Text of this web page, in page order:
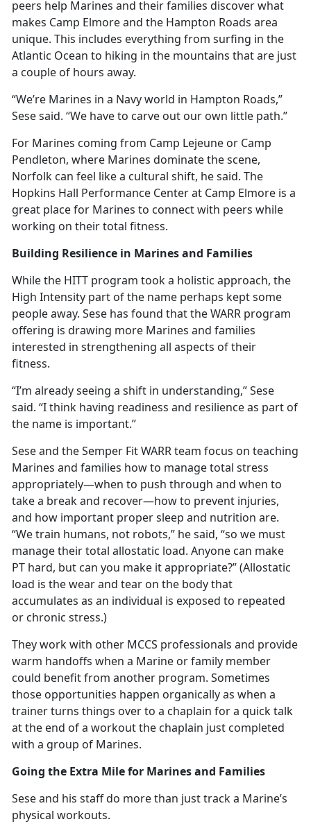
peers help Marines and their families discover what
makes Camp Elmore and the Hampton Roads area
unique. This includes everything from surfing in the
Atlantic Ocean to hiking in the mountains that are just
a couple of hours away.
“We’re Marines in a Navy world in Hampton Roads,”
Sese said. “We have to carve out our own little path.”
For Marines coming from Camp Lejeune or Camp
Pendleton, where Marines dominate the scene,
Norfolk can feel like a cultural shift, he said. The
Hopkins Hall Performance Center at Camp Elmore is a
great place for Marines to connect with peers while
working on their total fitness.
Building Resilience in Marines and Families
While the HITT program tooka holistic approach, the
High Intensity part of the name perhaps kept some
people away. Sese has found that the WARR program
offering is drawing more Marines and families
interested in strengthening all aspects of their
fitness.
“I’m already seeing a shift in understanding,” Sese
said. “I think having readiness and resilience as part of
the name is important.”
Sese and the Semper Fit WARR team focus on teaching
Marines and families how to manage total stress
appropriately—when to push through and when to
take a break and recover—how to prevent injuries,
and how important proper sleep and nutrition are.
“We train humans, not robots,” he said, “so we must
manage their total allostatic load. Anyone can make
PT hard, but can you make it appropriate?” (Allostatic
load is the wear and tear on the body that
accumulates as an individual is exposed to repeated
or chronic stress.)
They work with other MCCS professionals and provide
warm handoffs when a Marine or family member
could benefit from another program. Sometimes
those opportunities happen organically as when a
trainer turns things over to a chaplain for a quick talk
at the end of a workout the chaplain just completed
with a group of Marines.
Going the Extra Mile for Marines and Families
Sese and his staff do more than just track a Marine’s
physical workouts.